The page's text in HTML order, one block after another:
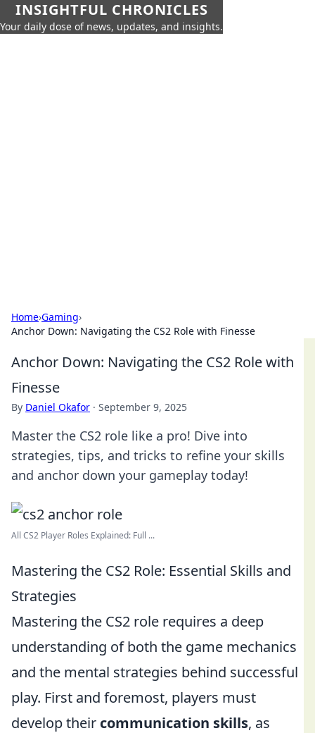
INSIGHTFUL CHRONICLES
Your daily dose of news, updates, and insights.
Home›Gaming›
Anchor Down: Navigating the CS2 Role with Finesse
Anchor Down: Navigating the CS2 Role with
Finesse
By Daniel Okafor · September 9, 2025
Master the CS2 role like a pro! Dive into
strategies, tips, and tricks to refine your skills
and anchor down your gameplay today!
All CS2 Player Roles Explained: Full ...
Mastering the CS2 Role: Essential Skills and
Strategies
Mastering the CS2 role requires a deep
understanding of both the game mechanics
and the mental strategies behind successful
play. First and foremost, players must
develop their communication skills, as